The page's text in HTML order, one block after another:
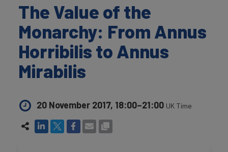
The Value of the
Monarchy: From Annus
Horribilis to Annus
Mirabilis
20 November 2017, 18:00–21:00 UK Time